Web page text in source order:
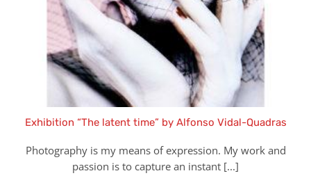
Exhibition “The latent time” by Alfonso Vidal-Quadras
Photography is my means of expression. My work and
passion is to capture an instant [...]